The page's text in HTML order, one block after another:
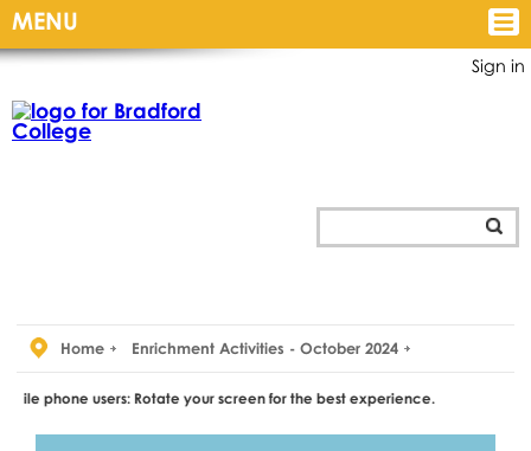
Sign in
MENU
Home Enrichment Activities - October 2024
Rotate your screen for the best experience.